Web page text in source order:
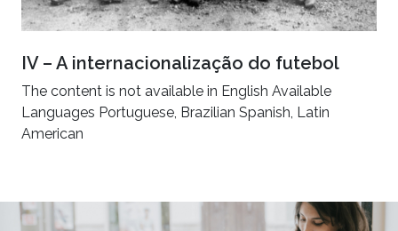
IV – A internacionalização do futebol
The content is not available in English Available
Languages Portuguese, Brazilian Spanish, Latin
American